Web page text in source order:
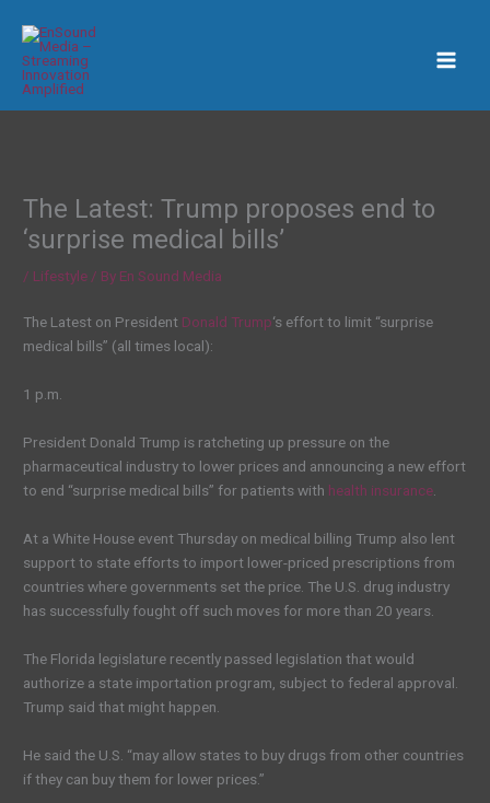
content
The Latest: Trump proposes end to
‘surprise medical bills’
/ Lifestyle / By En Sound Media
The Latest on President Donald Trump‘s effort to limit “surprise
medical bills” (all times local):
1 p.m.
President Donald Trump is ratcheting up pressure on the
pharmaceutical industry to lower prices and announcing a new effort
to end “surprise medical bills” for patients with health insurance.
At a White House event Thursday on medical billing Trump also lent
support to state efforts to import lower-priced prescriptions from
countries where governments set the price. The U.S. drug industry
has successfully fought off such moves for more than 20 years.
The Florida legislature recently passed legislation that would
authorize a state importation program, subject to federal approval.
Trump said that might happen.
He said the U.S. “may allow states to buy drugs from other countries
if they can buy them for lower prices.”